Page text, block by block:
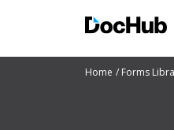
Home Forms